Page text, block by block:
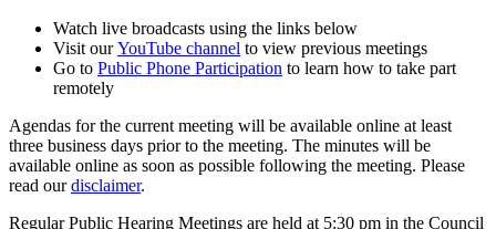
Watch live broadcasts using the links below
Visit ourYouTube channel to view previous meetings
Go to Public Phone Participation to learn how to take part
remotely
Agendas for the current meeting will be available online at least
three business days prior to the meeting. The minutes will be
available online as soon as possible following the meeting. Please
read ourdisclaimer.
Regular Public Hearing Meetings are held at 5:30 pm in the Council